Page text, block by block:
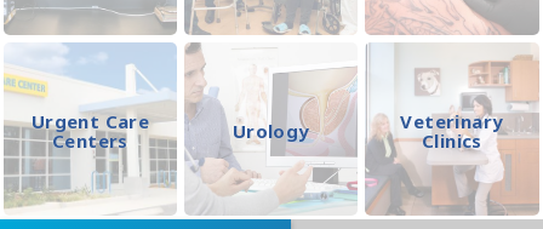
Urgent Care
Centers
Urology
Veterinary
Clinics